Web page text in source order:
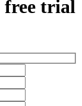
free trial